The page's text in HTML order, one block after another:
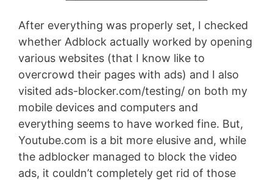
After everything was properly set, I checked
whether Adblock actually worked by opening
various websites (that I know like to
overcrowd their pages with ads) and I also
visited ads-blocker.com/testing/ on both my
mobile devices and computers and
everything seems to have worked fine. But,
Youtube.com is a bit more elusive and, while
the adblocker managed to block the video
ads, it couldn’t completely get rid of those